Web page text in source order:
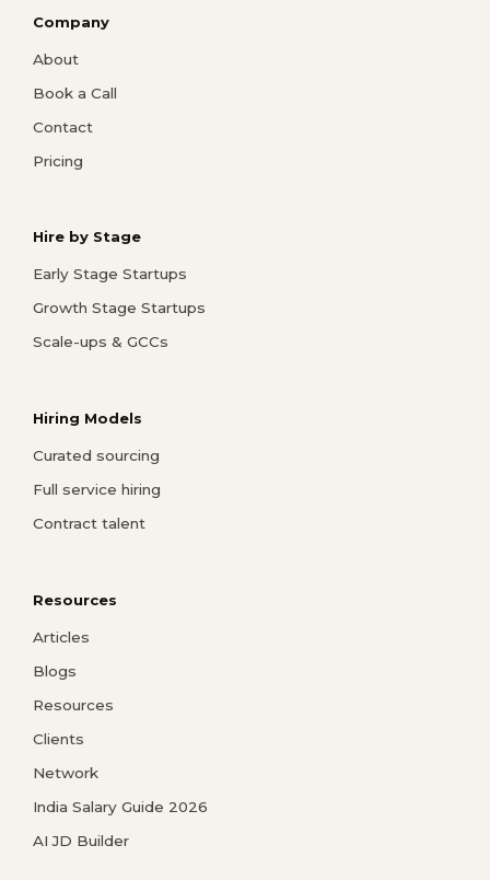
Company
About
Book a Call
Contact
Pricing
Hire by Stage
Early Stage Startups
Growth Stage Startups
Scale-ups & GCCs
Hiring Models
Curated sourcing
Full service hiring
Contract talent
Resources
Articles
Blogs
Resources
Clients
Network
India Salary Guide 2026
AI JD Builder